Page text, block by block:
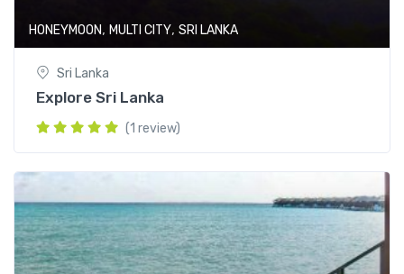
HONEYMOON, MULTI CITY, SRI LANKA
Sri Lanka
Explore Sri Lanka
(1 review)